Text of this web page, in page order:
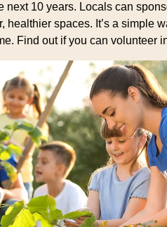
next 10 years. Locals can
healthier spaces. It’s a simple
Find out if you can volunteer